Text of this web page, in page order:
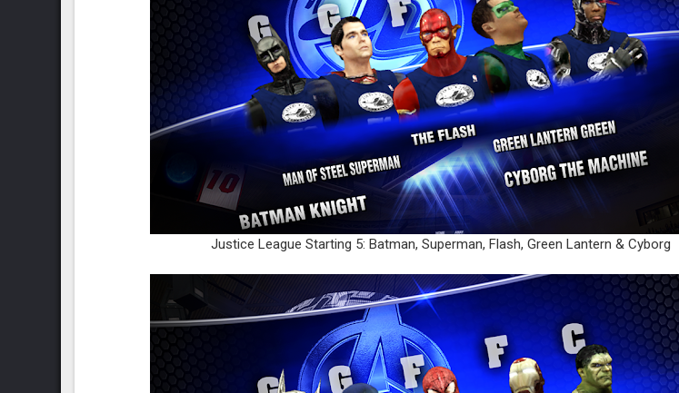
Justice League Starting 5: Batman, Superman, Flash, Green Lantern & Cyborg